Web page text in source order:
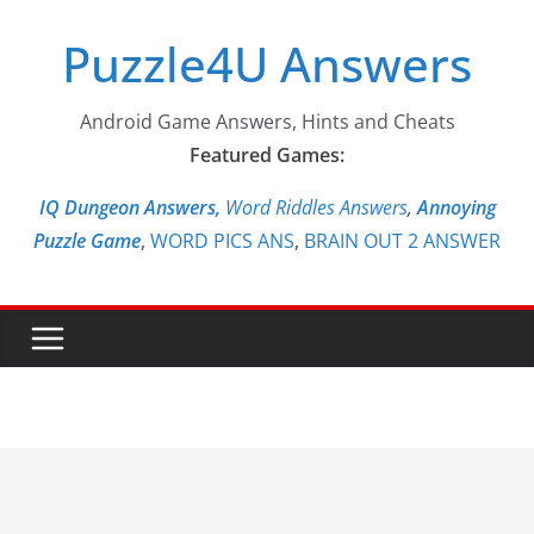
contentPuzzle4U Answers
Android Game Answers, Hints and Cheats
Featured Games:
IQ Dungeon Answers, Word Riddles Answers,Annoying
Puzzle Game, WORD PICS ANS, BRAIN OUT 2 ANSWER